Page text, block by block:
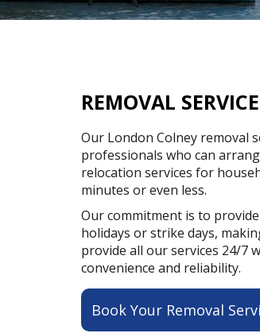
REMOVAL
Our London Colney removal
professionals who can
relocation services for
minutes or even less.
Our commitment is to
holidays or strike days,
provide all our services 24/7
convenience and reliability.
Book Your Removal